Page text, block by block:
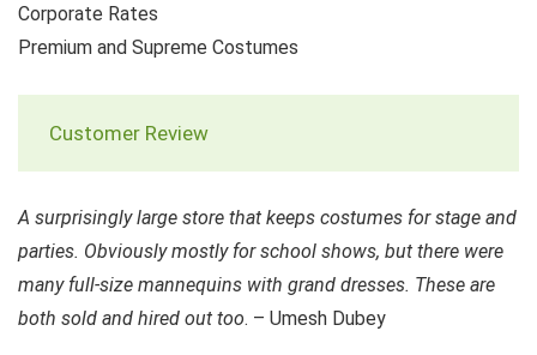
Corporate Rates
Premium and Supreme Costumes
Customer Review
A surprisingly large store that keeps costumes for stage and
parties. Obviously mostly for school shows, but there were
many full-size mannequins with grand dresses. These are
both sold and hired out too. – Umesh Dubey